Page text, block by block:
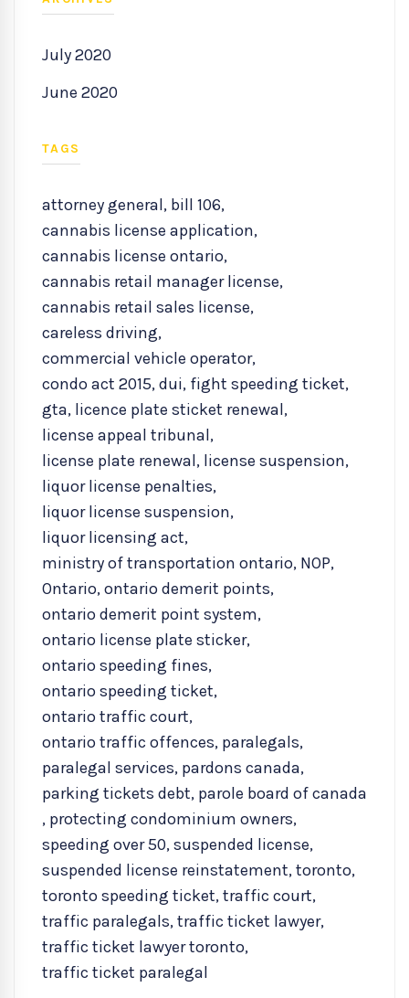
July 2020
June 2020
TAGS
attorney general, bill 106,
cannabis license application,
cannabis license ontario,
cannabis retail manager license,
cannabis retail sales license,
careless driving,
commercial vehicle operator,
condo act 2015,dui, fight speeding ticket,
gta, licence plate sticket renewal,
license appeal tribunal,
license plate renewal, license suspension,
liquor license penalties,
liquor license suspension,
liquor licensing act,
ministry of transportation ontario, NOP,
Ontario,ontario demerit points,
ontario demerit point system,
ontario license plate sticker,
ontario speeding fines,
ontario speeding ticket,
ontario traffic court,
ontario traffic offences, paralegals,
paralegal services, pardons canada,
parking tickets debt, parole board of canada
, protecting condominium owners,
speeding over 50,suspended license,
suspended license reinstatement,toronto,
toronto speeding ticket,traffic court,
traffic paralegals,traffic ticket lawyer,
traffic ticket lawyer toronto,
traffic ticket paralegal